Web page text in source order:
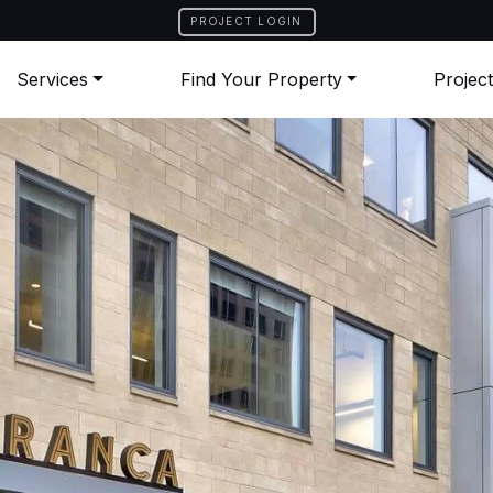
PROJECT LOGIN
Services Find Your Property